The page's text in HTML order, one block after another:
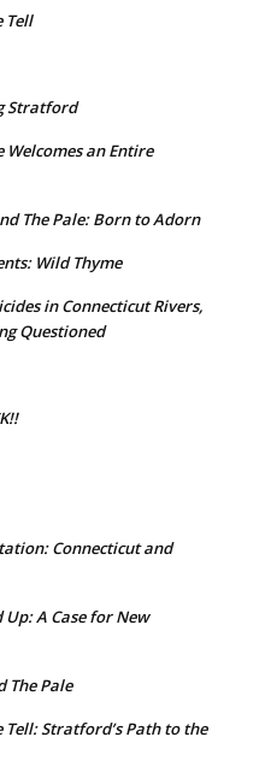
Tell
Stratford
an Entire
The Pale: Born to Adorn
Wild Thyme
in Connecticut Rivers,
Questioned
Connecticut and
Up: A Case for New
The Pale
Tell: Stratford’s Path to the